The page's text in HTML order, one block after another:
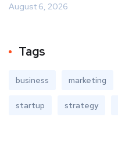
August 6, 2026
Tags
business marketing
startup strategy